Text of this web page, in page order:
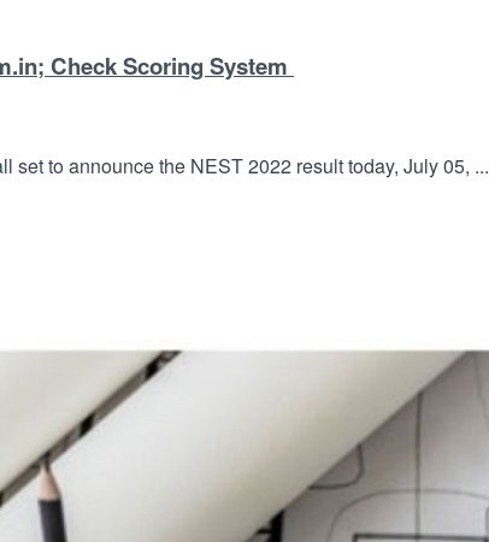
Check Scoring System
to announce the NEST 2022 result today, July 05, ...